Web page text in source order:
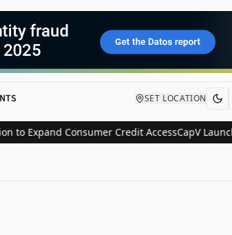
SET LOCATION
Consumer Credit AccessCapV Launches